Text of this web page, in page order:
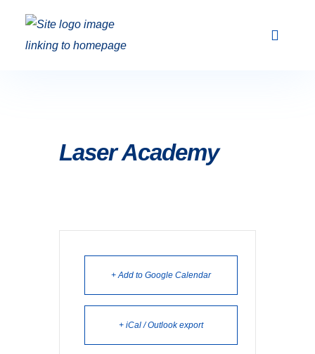
Laser Academy
+ Add to Google Calendar
+ iCal / Outlook export